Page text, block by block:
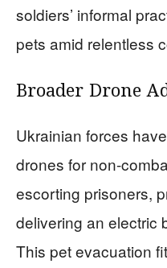
soldiers’ informal
pets amid relentless
Broader Drone
Ukrainian forces
drones for non-
escorting prisoners,
delivering an electric
This pet evacuation